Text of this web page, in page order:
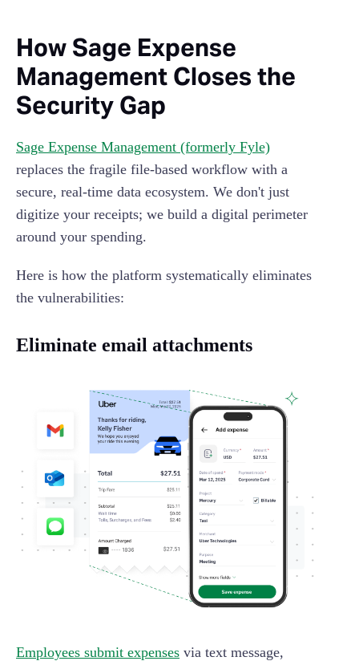
How Sage Expense
Management Closes the
Security Gap
Sage Expense Management (formerly Fyle)
replaces the fragile file-based workflow with a
secure, real-time data ecosystem. We don't just
digitize your receipts; we build a digital perimeter
around your spending.
Here is how the platform systematically eliminates
the vulnerabilities:
Eliminate email attachments
Employees submit expenses via text message,